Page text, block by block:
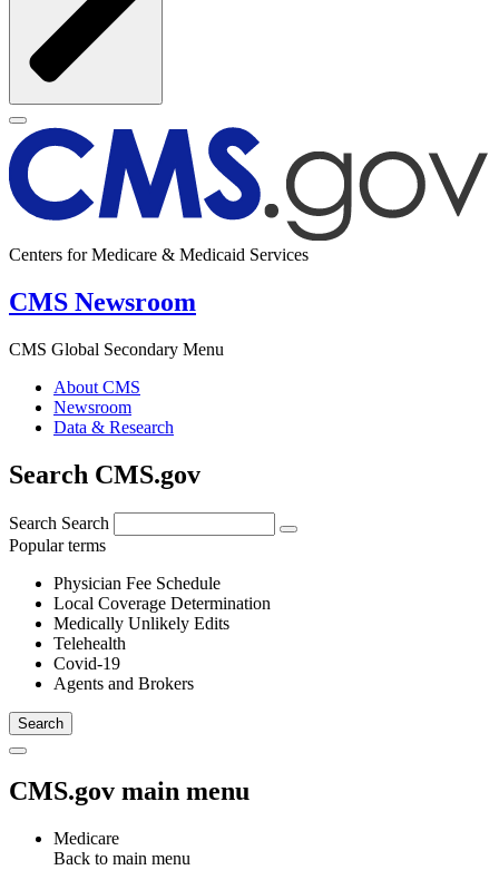
Centers for Medicare & Medicaid Services
CMS Newsroom
CMS Global Secondary Menu
About CMS
Newsroom
Data & Research
Search CMS.gov
Search Search
Popular terms
Physician Fee Schedule
Local Coverage Determination
Medically Unlikely Edits
Telehealth
Covid-19
Agents and Brokers
CMS.gov main menu
Medicare
Back to main menu